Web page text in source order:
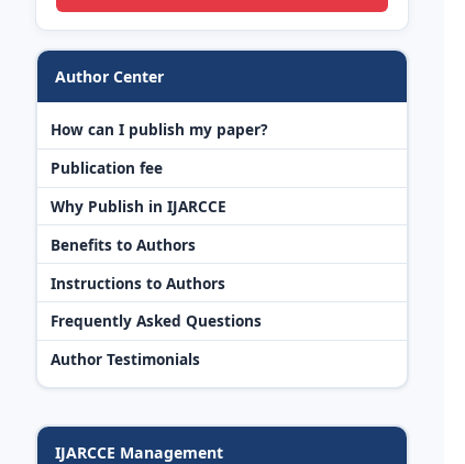
Author Center
How can I publish my paper?
Publication fee
Why Publish in IJARCCE
Benefits to Authors
Instructions to Authors
Frequently Asked Questions
Author Testimonials
IJARCCE Management